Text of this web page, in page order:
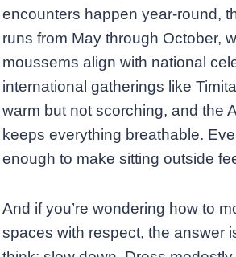
encounters happen year-round,
runs from May through October,
moussems align with national
international gatherings like
warm but not scorching, and the
keeps everything breathable.
enough to make sitting outside
And if you’re wondering how to
spaces with respect, the answer